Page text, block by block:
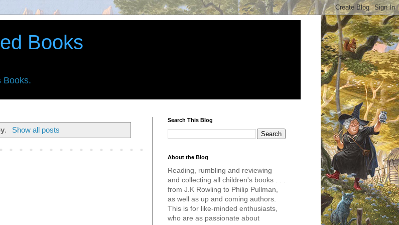
Books
Books.
. Show all posts
Search This Blog
About the Blog
Reading, rumbling and reviewing
and collecting all children's books . . .
from J.K Rowling to Philip Pullman,
as well as up and coming authors.
This is for like-minded enthusiasts,
who are as passionate about